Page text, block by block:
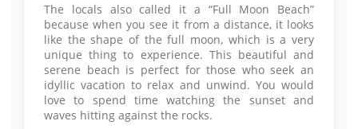
The locals also called it a “Full Moon Beach”
because when you see it from a distance, it looks
like the shape of the full moon, which is a very
unique thing to experience. This beautiful and
serene beach is perfect for those who seek an
idyllic vacation to relax and unwind. You would
love to spend time watching the sunset and
waves hitting against the rocks.